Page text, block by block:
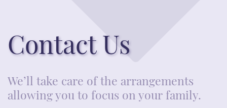
Contact Us
We’ll take care of the arrangements
allowing you to focus on your family.